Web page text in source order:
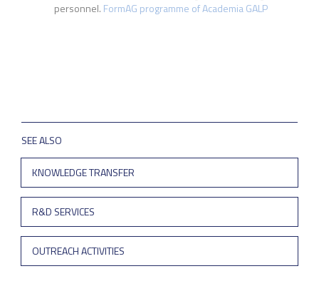
personnel. FormAG programme of Academia GALP
SEE ALSO
KNOWLEDGE TRANSFER
R&D SERVICES
OUTREACH ACTIVITIES